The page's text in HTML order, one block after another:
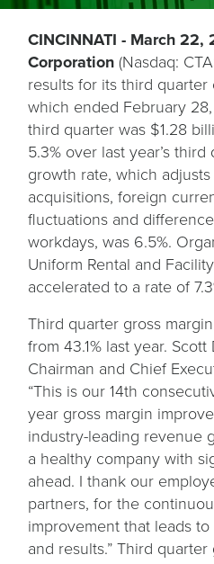
CINCINNATI - March 22,
Corporation(Nasdaq:
results for its third quarter
which ended February
third quarter was $1.28
5.3% over last year’s
growth rate, which
acquisitions, foreign
fluctuations and
workdays, was 6.5%.
Uniform Rental and
accelerated to a rate of
Third quarter gross
from 43.1% last year. Scott
Chairman and Chief
“This is our 14th
year gross margin
industry-leading revenue
a healthy company with
ahead. I thank our
partners, for the
improvement that leads
and results.” Third